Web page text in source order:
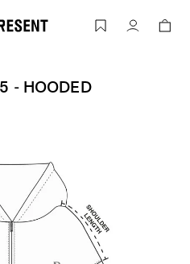
Size Chart - MJ1005 - Hooded Tracksuit
Account
- HOODED